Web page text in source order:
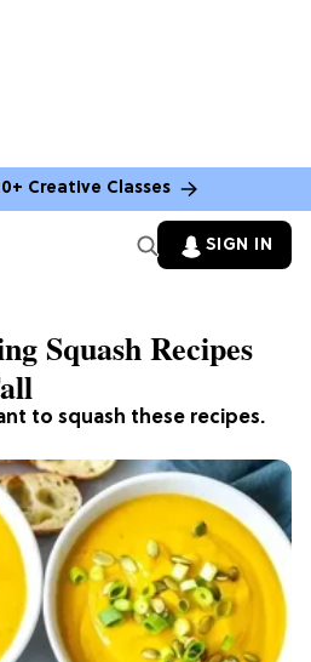
Creative Classes
SIGN IN
to squash these recipes.
Squash Recipes